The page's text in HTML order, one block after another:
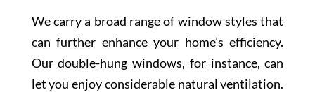
We carry a broad range of window styles that
can further enhance your home’s efficiency.
Our double-hung windows, for instance, can
let you enjoy considerable natural ventilation.